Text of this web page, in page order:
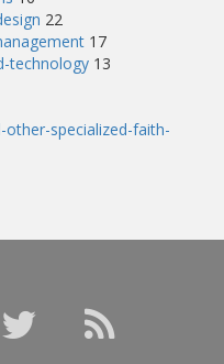
22
17
technology 13
specialized-faith-